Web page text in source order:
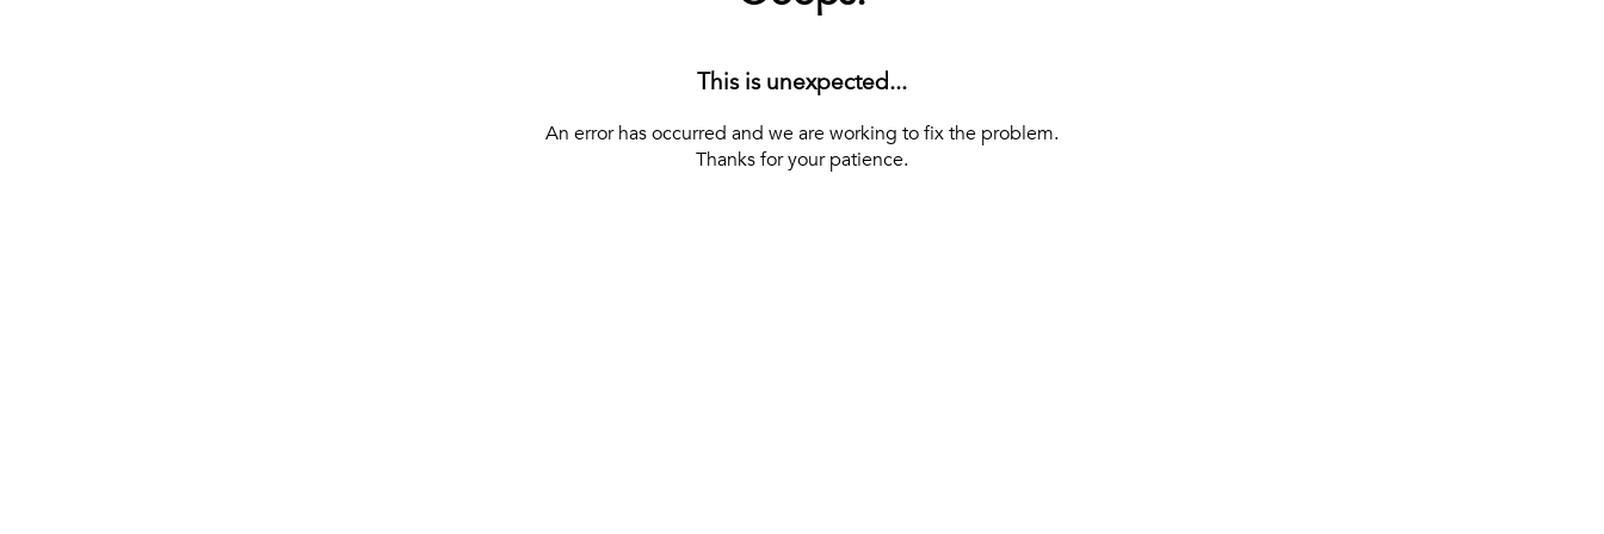
This is unexpected...
An error has occurred and we are working to fix the problem.
Thanks for your patience.